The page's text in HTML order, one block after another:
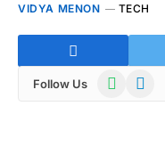
VIDYA MENON TECH
Follow Us WhatsApp